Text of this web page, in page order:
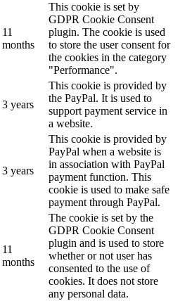
11
months
This cookie is set by
GDPR Cookie Consent
plugin. The cookie is used
to store the user consent for
the cookies in the category
"Performance".
3 years
This cookie is provided by
the PayPal. It is used to
support payment service in
a website.
3 years
This cookie is provided by
PayPal when a website is
in association with PayPal
payment function. This
cookie is used to make safe
payment through PayPal.
11
months
The cookie is set by the
GDPR Cookie Consent
plugin and is used to store
whether or not user has
consented to the use of
cookies. It does not store
any personal data.